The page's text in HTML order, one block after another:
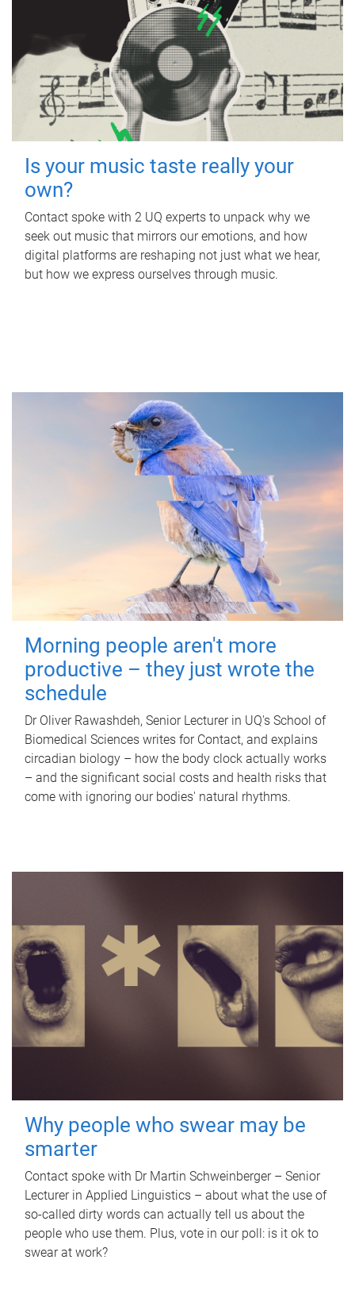
Is your music taste really your
own?
Contact spoke with 2 UQ experts to unpack why we
seek out music that mirrors our emotions, and how
digital platforms are reshaping not just what we hear,
but how we express ourselves through music.
Morning people aren't more
productive – they just wrote the
schedule
Dr Oliver Rawashdeh, Senior Lecturer in UQ's School of
Biomedical Sciences writes for Contact, and explains
circadian biology – how the body clock actually works
– and the significant social costs and health risks that
come with ignoring our bodies' natural rhythms.
Why people who swear may be
smarter
Contact spoke with Dr Martin Schweinberger – Senior
Lecturer in Applied Linguistics – about what the use of
so-called dirty words can actually tell us about the
people who use them. Plus, vote in our poll: is it ok to
swear at work?